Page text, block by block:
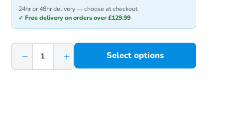
24hr or 48hr delivery — choose at checkout
✓ Free delivery on orders over £129.99
− + Select options